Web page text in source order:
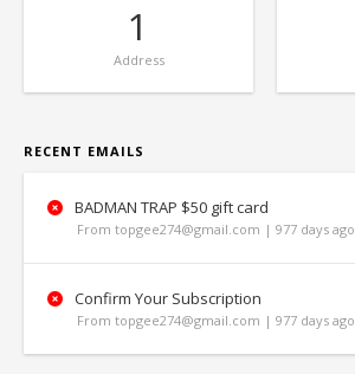
1
Address
RECENT EMAILS
BADMAN TRAP $50 gift card
From topgee274@gmail.com | 977 days ago
Confirm Your Subscription
From topgee274@gmail.com | 977 days ago